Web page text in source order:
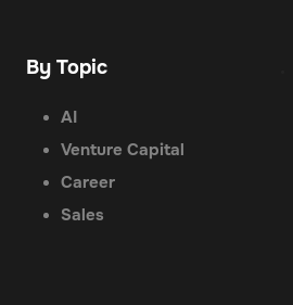
By Topic
AI
Venture Capital
Career
Sales